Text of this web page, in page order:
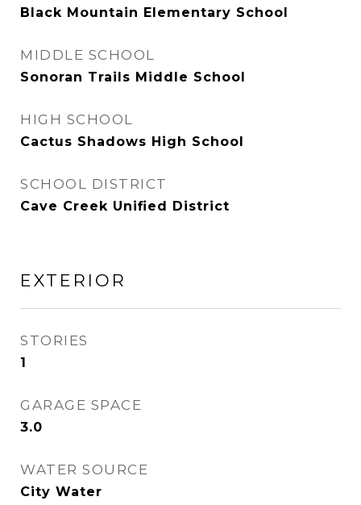
Black Mountain Elementary School
MIDDLE SCHOOL
Sonoran Trails Middle School
HIGH SCHOOL
Cactus Shadows High School
SCHOOL DISTRICT
Cave Creek Unified District
EXTERIOR
STORIES
1
GARAGE SPACE
3.0
WATER SOURCE
City Water